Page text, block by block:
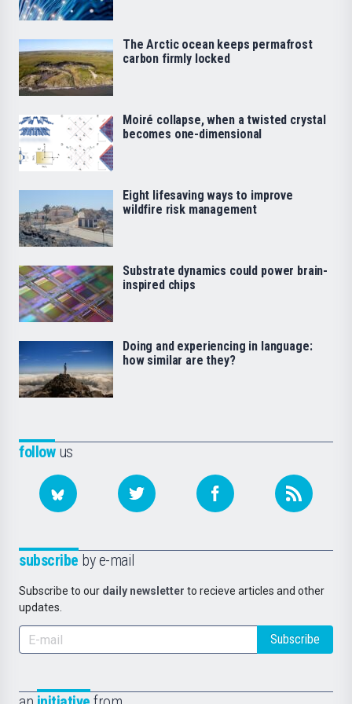
followus
subscribe by e-mail
Subscribe to our daily newsletter to recieve articles and other
updates.
Subscribe
The Arctic ocean keeps permafrost
carbon firmly locked
Moiré collapse, when a twisted crystal
becomes one-dimensional
Eight lifesaving ways to improve
wildfire risk management
Substrate dynamics could power brain-
inspired chips
Doing and experiencing in language:
how similar are they?